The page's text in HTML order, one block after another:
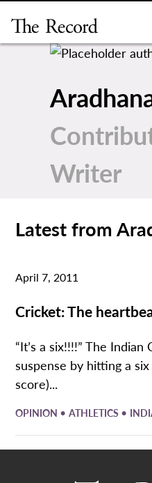
content
Writer
Latest from
April 7, 2011
Cricket: The
“It’s a six!!!!” The
suspense by hitting a
score)...
OPINION •ATHLETICS •